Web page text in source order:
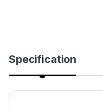
Specification